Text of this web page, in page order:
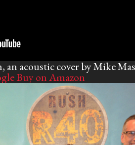
an acoustic cover by Mike
Buy on Amazon